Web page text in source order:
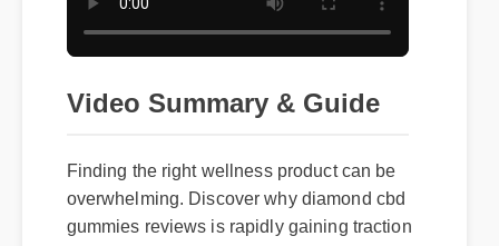
Video Summary & Guide
Finding the right wellness product can be
overwhelming. Discover why diamond cbd
gummies reviews is rapidly gaining traction